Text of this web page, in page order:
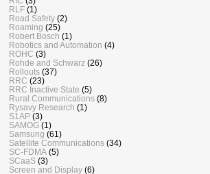
RLF (1)
Road Safety (2)
Roaming (25)
Robert Bosch (1)
Robotics and Automation (4)
ROHC (3)
Rohde and Schwarz (26)
Rollouts (37)
RRC (23)
RRC Inactive State (5)
Rural Communications (8)
Rysavy Research (1)
S1AP (3)
SAMOG (1)
Samsung (61)
Satellite Communications (34)
SC-FDMA (5)
SCaaS (3)
Screen and Display (6)